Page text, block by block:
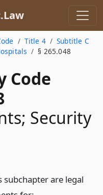
Title 4
Subtitle C
§ 265.048
Code
Security
subchapter are legal